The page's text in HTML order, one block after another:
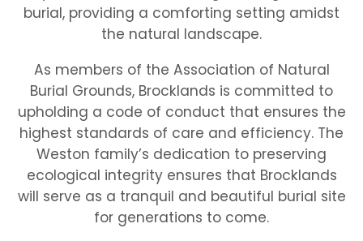
burial, providing a comforting setting amidst
the natural landscape.
As members of the Association of Natural
Burial Grounds, Brocklands is committed to
upholding a code of conduct that ensures the
highest standards of care and efficiency. The
Weston family’s dedication to preserving
ecological integrity ensures that Brocklands
will serve as a tranquil and beautiful burial site
for generations to come.